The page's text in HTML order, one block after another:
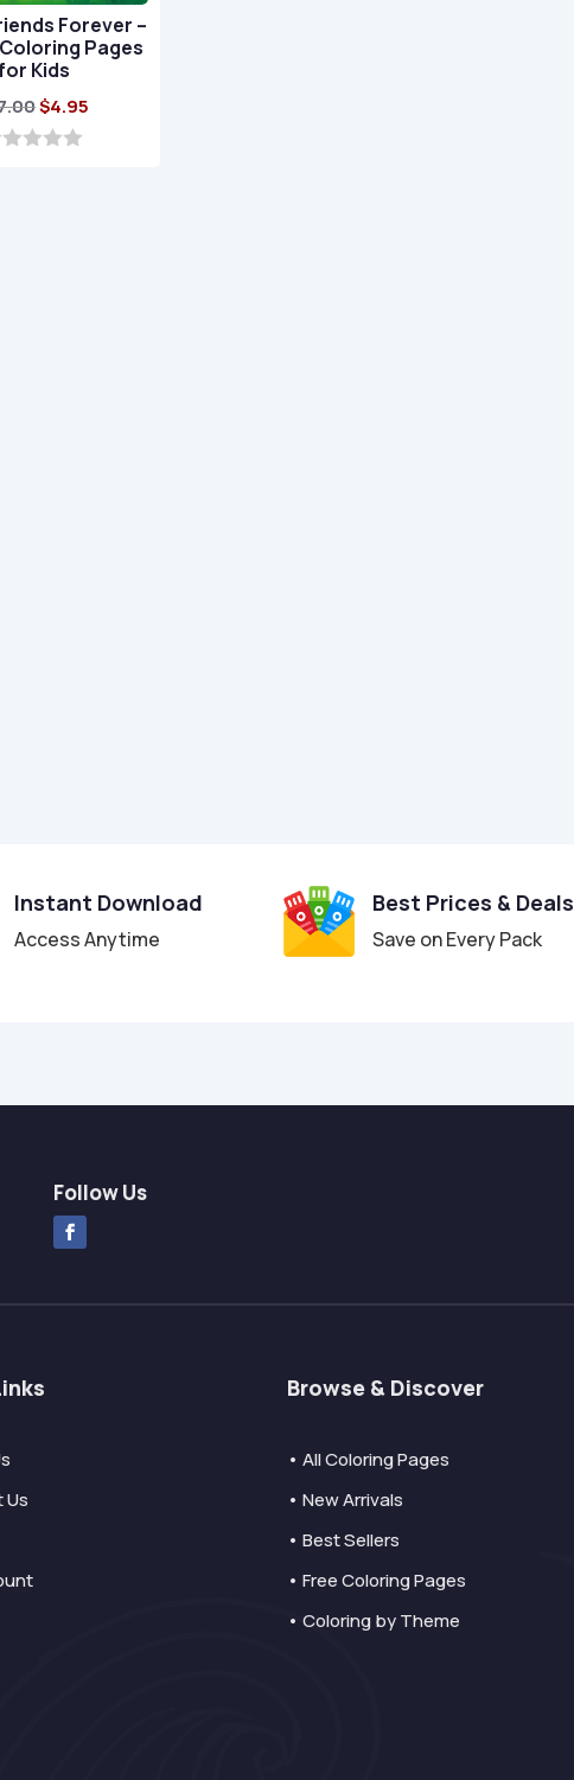
Forever –
Pages
Kids
Original
price
$4.95
Instant Download
Access Anytime
Best Prices & Deals
Save on Every Pack
Follow Us
Us
Browse & Discover
• All Coloring Pages
• New Arrivals
• Best Sellers
• Free Coloring Pages
• Coloring by Theme